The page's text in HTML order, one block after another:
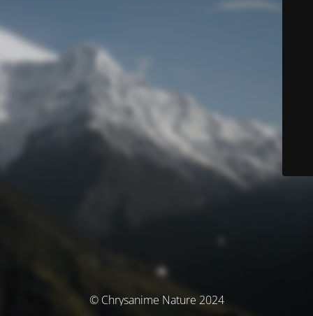
© Chrysanime Nature 2024